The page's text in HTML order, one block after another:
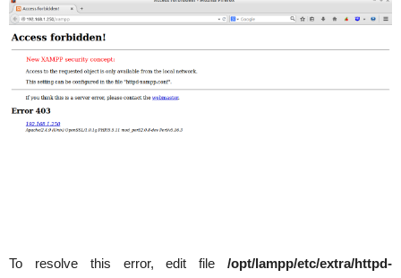
To resolve this error, edit file /opt/lampp/etc/extra/httpd-